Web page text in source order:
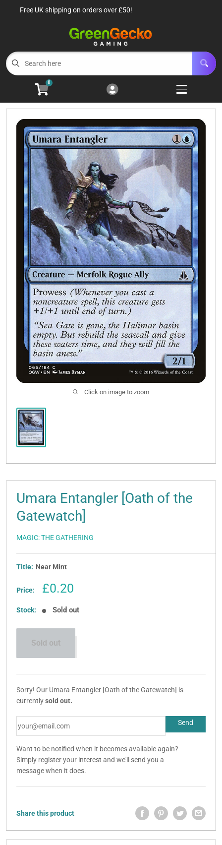
Cart
Menu
TCG Sealed Product 8
Open
Open
Roleplaying Games 10
Open
Battle Systems 3
Open
Wargames 8
Open
Buylist
Contact Us
Free UK shipping on orders over £50!
0
Click on image to zoom
Umara Entangler [Oath of the
Gatewatch]
MAGIC: THE GATHERING
Title: Near Mint
Price:
Sale
£0.20
Stock: Sold out
Sold out
Sorry! Our Umara Entangler [Oath of the Gatewatch] is
currentlysold out.
Want to be notified when it becomes available again?
Simply register your interest and we'll send you a
message when it does.
Share this product